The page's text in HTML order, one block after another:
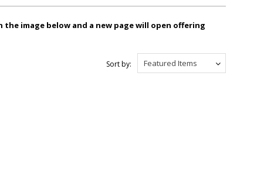
the image below and a new page will open offering
Featured Items
Sort by: